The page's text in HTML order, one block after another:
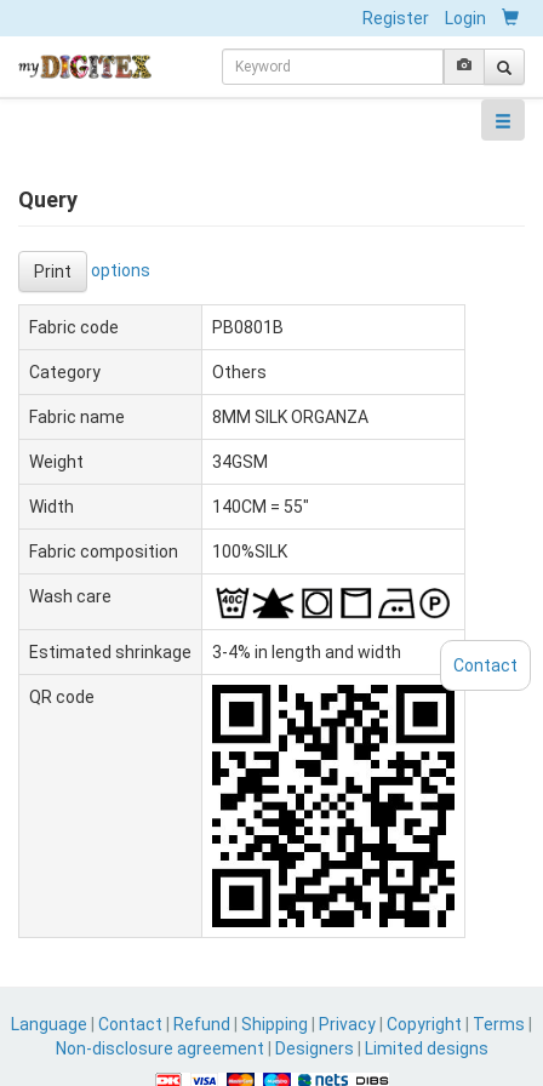
Register Login
Query
Print options
Fabric code PB0801B
Category Others
Fabric name 8MM SILK ORGANZA
Weight 34GSM
Width 140CM = 55"
Fabric composition 100%SILK
Wash care
Estimated shrinkage 3-4% in length and width
QR code
Language Contact Refund Shipping Privacy Copyright Terms
Non-disclosure agreement
Designers Limited designs
Contact